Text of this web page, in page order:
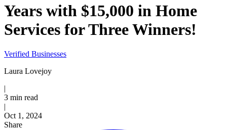
Years with $15,000 in Home
Services for Three Winners!
Verified Businesses
Laura Lovejoy
|
3 min read
|
Published
Oct 1, 2024
Share